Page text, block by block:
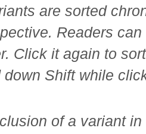
are sorted
Readers
Click it again to
down Shift while
of a variant